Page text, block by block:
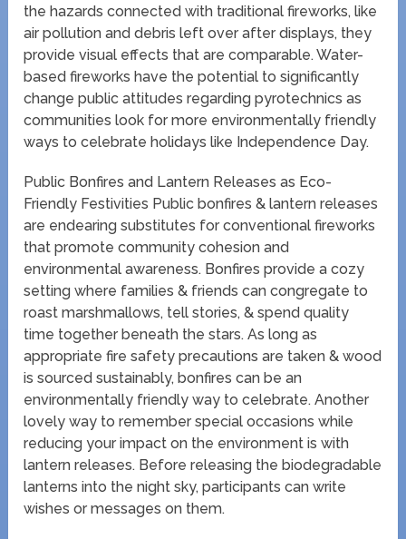
the hazards connected with traditional fireworks, like
air pollution and debris left over after displays, they
provide visual effects that are comparable. Water-
based fireworks have the potential to significantly
change public attitudes regarding pyrotechnics as
communities look for more environmentally friendly
ways to celebrate holidays like Independence Day.
Public Bonfires and Lantern Releases as Eco-
Friendly Festivities Public bonfires & lantern releases
are endearing substitutes for conventional fireworks
that promote community cohesion and
environmental awareness. Bonfires provide a cozy
setting where families & friends can congregate to
roast marshmallows, tell stories, & spend quality
time together beneath the stars. As long as
appropriate fire safety precautions are taken & wood
is sourced sustainably, bonfires can be an
environmentally friendly way to celebrate. Another
lovely way to remember special occasions while
reducing your impact on the environment is with
lantern releases. Before releasing the biodegradable
lanterns into the night sky, participants can write
wishes or messages on them.